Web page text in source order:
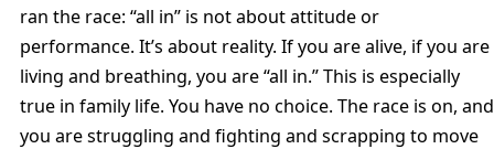
ran the race: “all in” is not about attitude or
performance. It’s about reality. If you are alive, if you are
living and breathing, you are “all in.” This is especially
true in family life. You have no choice. The race is on, and
you are struggling and fighting and scrapping to move